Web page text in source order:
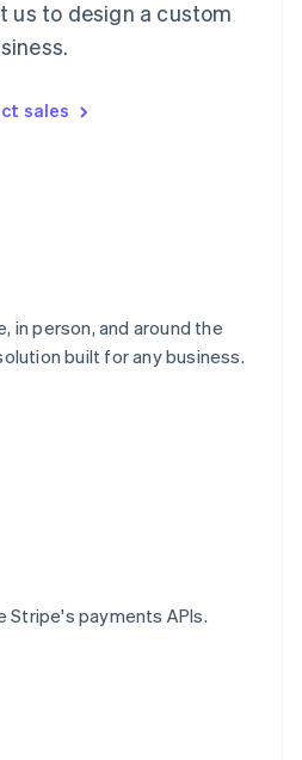
us to design a custom
sales
in person, and around the
built for any business.
Stripe's payments APIs.